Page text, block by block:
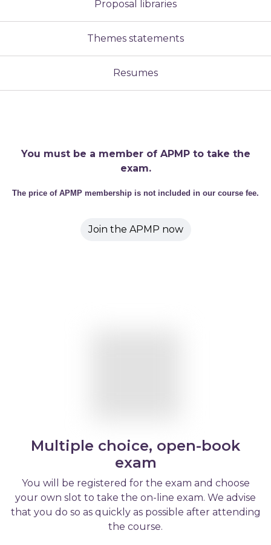
Proposal libraries
Themes statements
Resumes
You must be a member of APMP to take the
exam.
The price of APMP membership is not included in our course fee.
Join the APMP now
Multiple choice, open-book
exam
You will be registered for the exam and choose
your own slot to take the on-line exam. We advise
that you do so as quickly as possible after attending
the course.